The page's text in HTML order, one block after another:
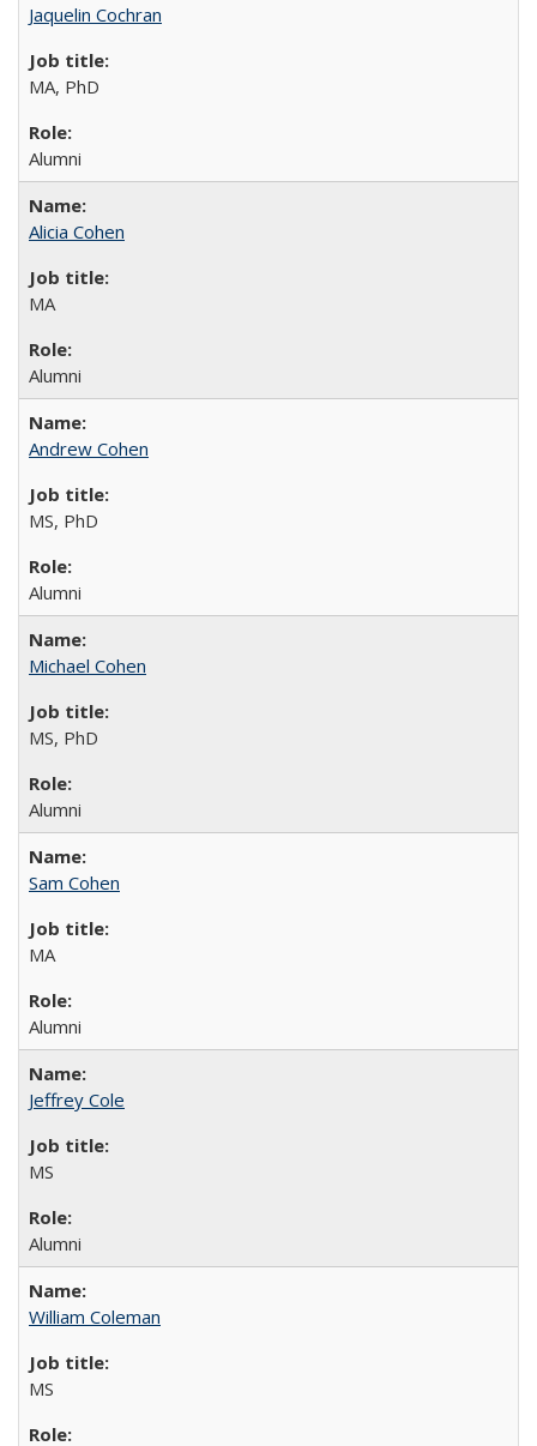
Jaquelin Cochran
MA, PhD
Alumni
Alicia Cohen
MA
Alumni
Andrew Cohen
MS, PhD
Alumni
Michael Cohen
MS, PhD
Alumni
Sam Cohen
MA
Alumni
Jeffrey Cole
MS
Alumni
William Coleman
MS